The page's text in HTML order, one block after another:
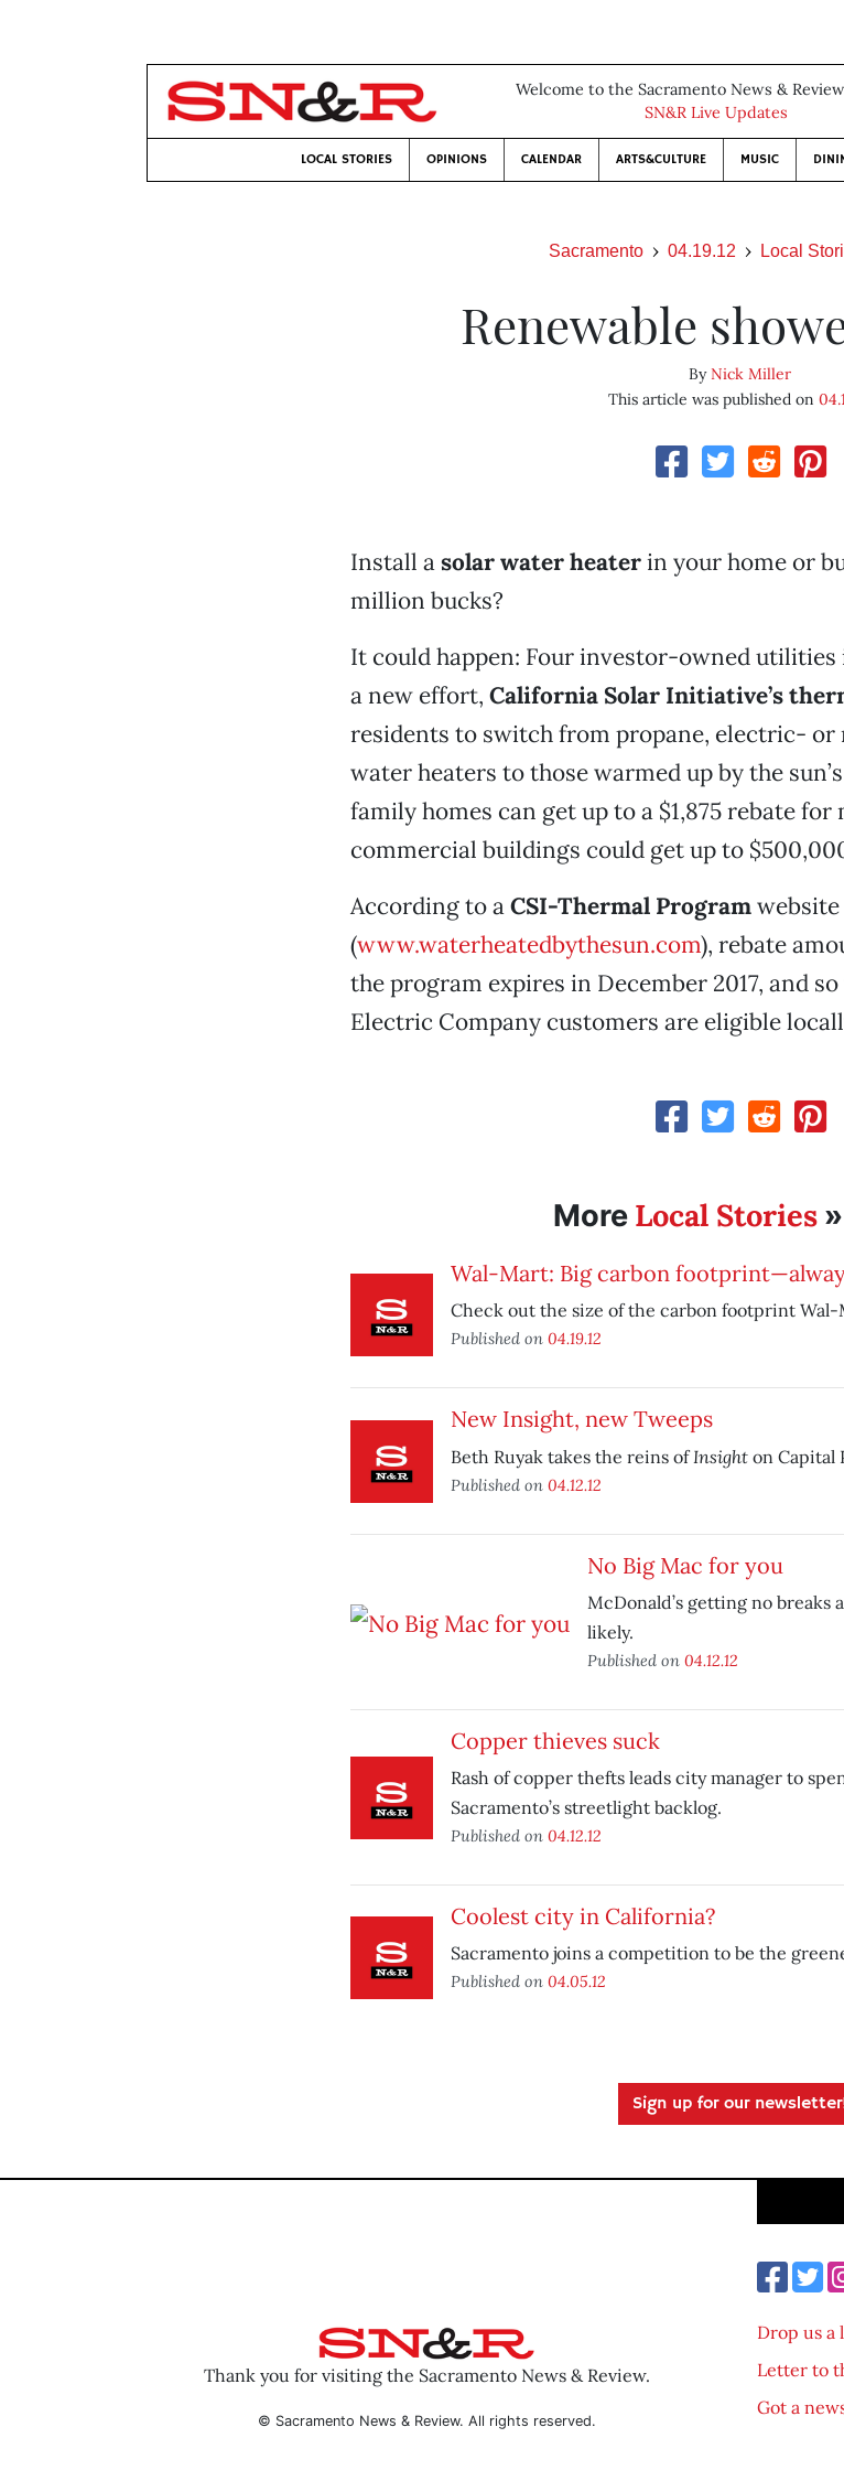
Welcome to the Sacramento News & Review
SN&R Live Updates
LOCAL STORIES OPINIONS CALENDAR ARTS&CULTURE MUSIC
Sacramento 04.19.12 Local
Renewable
ByNick Miller
This article was published on
Install asolar water heaterin your home or
million bucks?
It could happen: Four investor-owned
a new effort, California Solar Initiative’s
residents to switch from propane, electric-
water heaters to those warmed up by the
family homes can get up to a $1,875 rebate
commercial buildings could get up to
According to aCSI-Thermal Programwebsite
(www.waterheatedbythesun.com), rebate
the program expires in December 2017, and
Electric Company customers are eligible
More Local Stories»
Wal-Mart: Big carbon
Check out the size of the carbon footprint Wal-
Published on 04.19.12
New Insight, new Tweeps
Beth Ruyak takes the reins ofInsighton Capital
Published on 04.12.12
No Big Mac for you
McDonald’s getting no breaks
likely.
Published on 04.12.12
Copper thieves suck
Rash of copper thefts leads city manager to
Sacramento’s streetlight backlog.
Published on 04.12.12
Coolest city in California?
Sacramento joins a competition to be the
Published on 04.05.12
Sign up for our
Thank you for visiting the Sacramento News & Review.
© Sacramento News & Review. All rights reserved.
Drop us a
Letter to
Got a